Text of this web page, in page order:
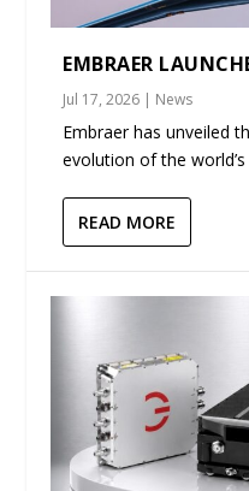
EMBRAER
Jul 17, 2026 | News
Embraer has unveiled
evolution of the
READ MORE